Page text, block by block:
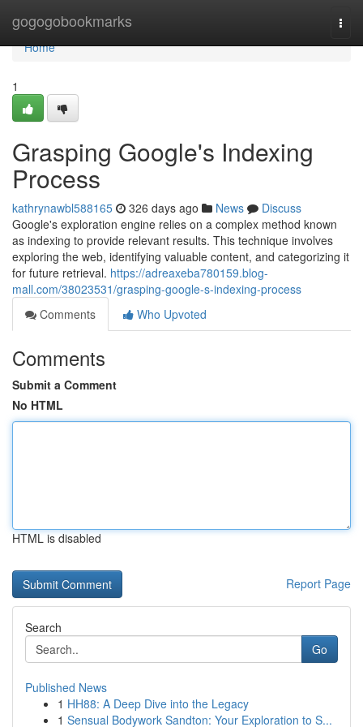
gogogobookmarks
Home
Home
1
Grasping Google's Indexing
Process
kathrynawbl588165 326 days ago News
Discuss
Google's exploration engine relies on a complex method known
as indexing to provide relevant results. This technique involves
exploring the web, identifying valuable content, and categorizing it
for future retrieval. https://adreaxeba780159.blog-
mall.com/38023531/grasping-google-s-indexing-process
Comments
Who Upvoted
Comments
Submit a Comment
No HTML
HTML is disabled
Report Page
Search
Go
Published News
1 HH88: A Deep Dive into the Legacy
1 Sensual Bodywork Sandton: Your Exploration to S...